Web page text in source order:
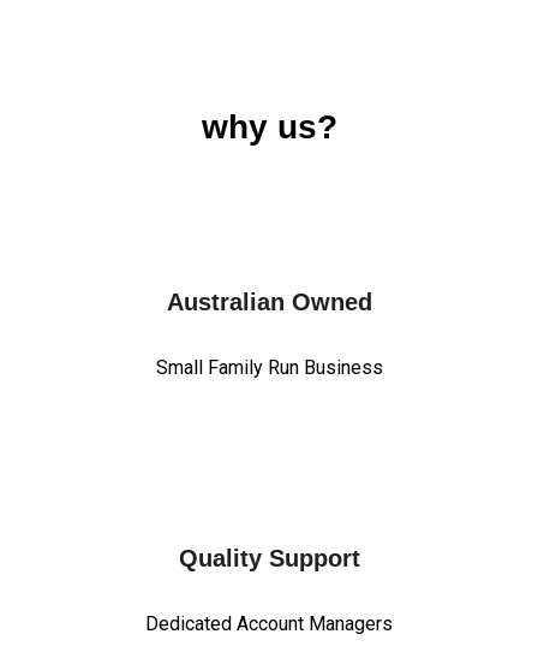
why us?
Australian Owned
Small Family Run Business
Quality Support
Dedicated Account Managers